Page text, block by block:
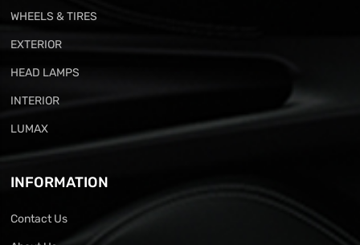
WHEELS & TIRES
EXTERIOR
HEAD LAMPS
INTERIOR
LUMAX
INFORMATION
Contact Us